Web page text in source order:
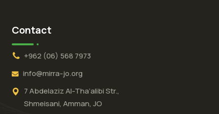
Contact
+962 (06) 568 7973
info@mirra-jo.org
7 Abdelaziz Al-Tha’alibi Str.,
Shmeisani, Amman, JO